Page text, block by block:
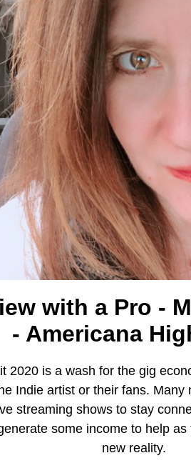
with a Pro -
- Americana
it 2020 is a wash for the gig
Indie artist or their fans. Many
streaming shows to stay
some income to help
new reality.